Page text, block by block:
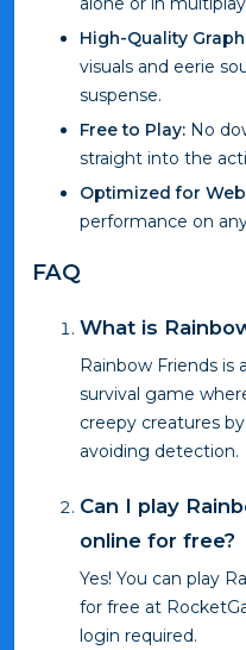
High-Quality
visuals and eerie
suspense.
Free to Play: No
straight into the
Optimized for
performance on
FAQ
What is
Rainbow Friends is
survival game
creepy creatures
avoiding detection.
Can I play
online for free?
Yes! You can play
for free at
login required.